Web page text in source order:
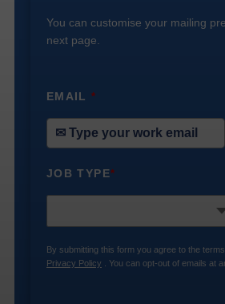
You can customise your mailing
next page.
EMAIL*
JOB TYPE*
By submitting this form you agree to the
Privacy Policy . You can opt-out of emails at